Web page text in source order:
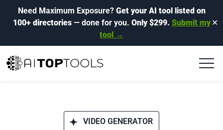
Need Maximum Exposure? Get your AI tool listed on
100+ directories— done for you. Only $299. Submit my
tool →
✕
VIDEO GENERATOR